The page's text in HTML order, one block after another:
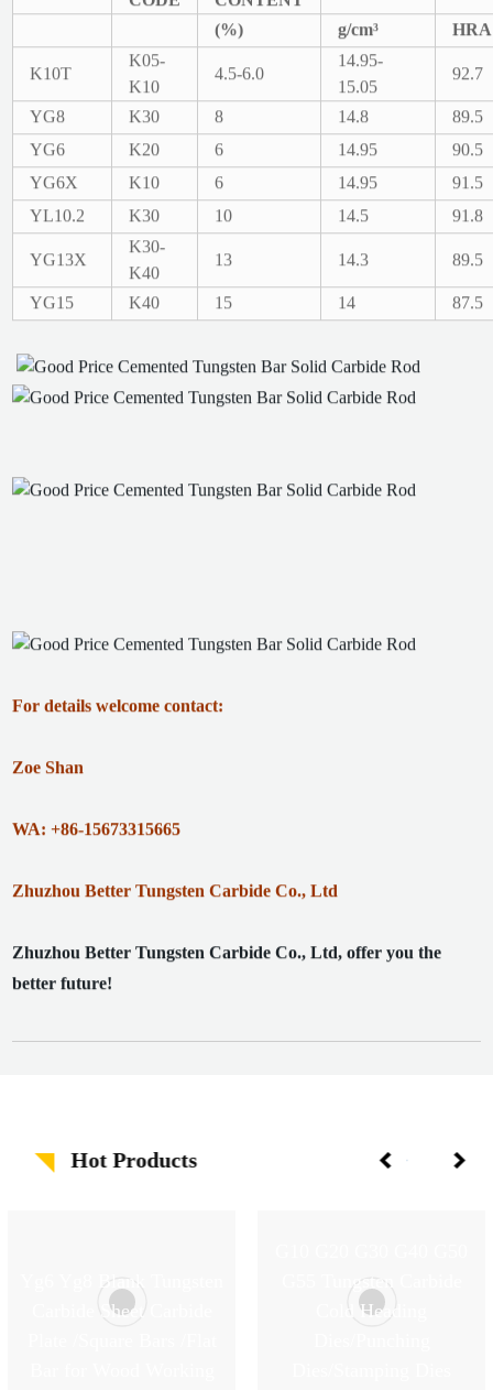
(%)
g/cm³ HRA
K10T
K05-
K10
4.5-6.0
14.95-
15.05
92.7
YG8 K30 8 14.8
89.5
YG6
K20 6 14.95
90.5
YG6X
K10 6 14.95
91.5
YL10.2
K30 10 14.5 91.8
YG13X
K30-
K40
13 14.3 89.5
YG15 K40 15 14 87.5
For details welcome contact:
Zoe Shan
WA: +86-15673315665
Zhuzhou Better Tungsten Carbide Co., Ltd
Zhuzhou Better Tungsten Carbide Co., Ltd, offer you the
better future!
Hot Products
Yg6 Yg8 Blank Tungsten
Carbide Sheet Carbide
G55 Tungsten Carbide
Cold Heading